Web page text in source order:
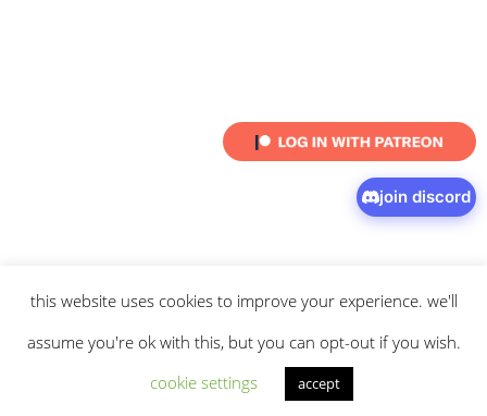
join discord
© 2026 intaresu.about.archive.privacy policyand terms
apply.
this website uses cookies to improve your experience. we'll
assume you're ok with this, but you can opt-out if you wish.
cookie settings
accept